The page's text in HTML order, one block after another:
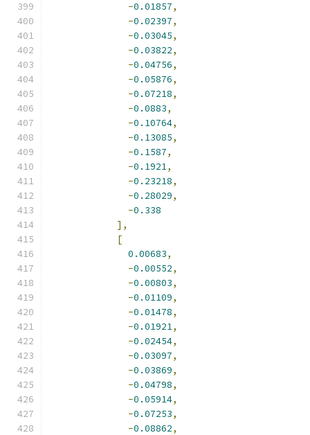
-0.01857,
-0.02397,
-0.03045,
-0.03822,
-0.04756,
-0.05876,
-0.07218,
-0.0883,
-0.10764,
-0.13085,
-0.1587,
-0.1921,
-0.23218,
-0.28029,
-0.338
],
[
0.00683,
-0.00552,
-0.00803,
-0.01109,
-0.01478,
-0.01921,
-0.02454,
-0.03097,
-0.03869,
-0.04798,
-0.05914,
-0.07253,
-0.08862,